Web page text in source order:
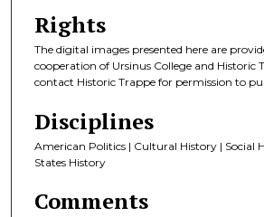
Rights
The digital images presented here are
cooperation of Ursinus College and Historic
contact Historic Trappe for permission to
Disciplines
American Politics | Cultural History | Social
States History
Comments